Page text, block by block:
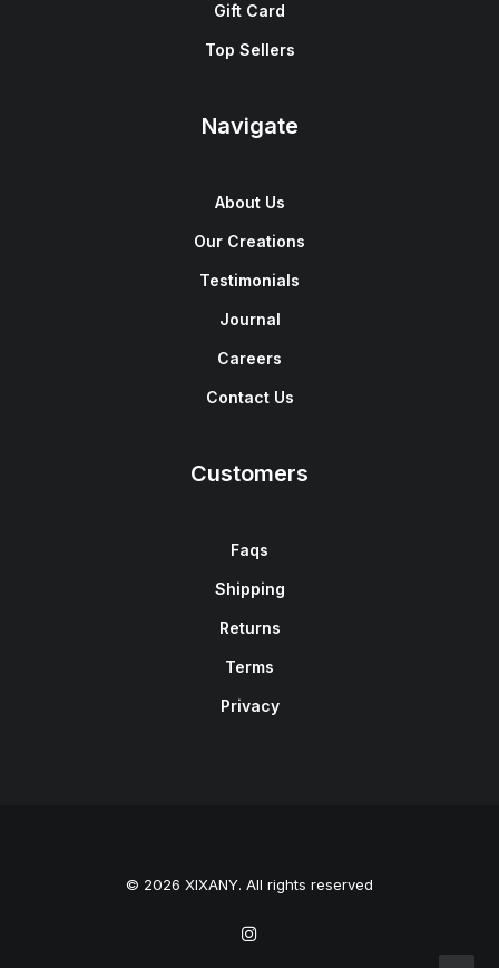
Gift Card
Top Sellers
Navigate
About Us
Our Creations
Testimonials
Journal
Careers
Contact Us
Customers
Faqs
Shipping
Returns
Terms
Privacy
© 2026 XIXANY. All rights reserved